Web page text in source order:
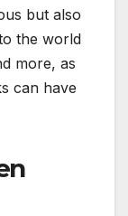
but also
the world
more, as
can have